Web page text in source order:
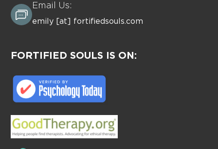
Email Us:
emily [at] fortifiedsouls.com
FORTIFIED SOULS IS ON: